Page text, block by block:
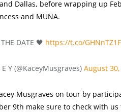
Dallas, before wrapping up
and MUNA.
DATE 🖤 https://t.co/
Y (@KaceyMusgraves) August 30,
Musgraves on tour by
9th make sure to check with